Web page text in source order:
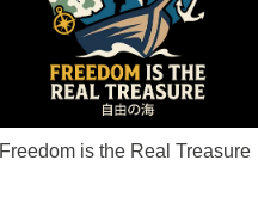
Freedom is the Real Treasure